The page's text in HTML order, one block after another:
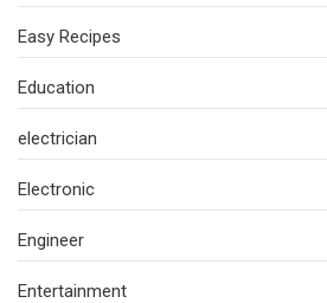
Easy Recipes
Education
electrician
Electronic
Engineer
Entertainment